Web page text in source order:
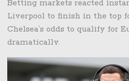
place puts them just four
European‑qualification spots,
return to the Champions
Betting markets reacted
Liverpool to finish in the top
Chelsea’s odds to qualify for
dramatically.